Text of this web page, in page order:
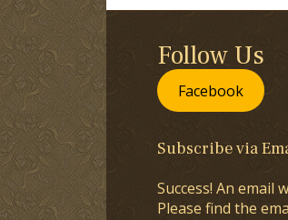
Follow Us
Facebook
Subscribe via
Success! An email
Please find the